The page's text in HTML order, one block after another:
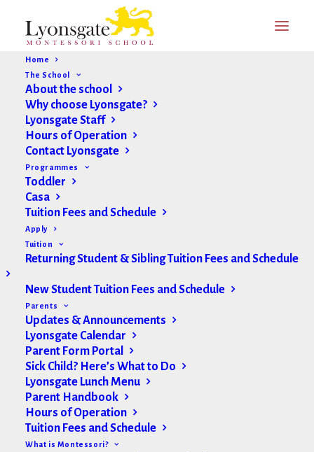
Home
The School
About the school
Why choose Lyonsgate?
Lyonsgate Staff
Hours of Operation
Contact Lyonsgate
Programmes
Toddler
Casa
Tuition Fees and Schedule
Apply
Tuition
Returning Student & Sibling Tuition Fees and Schedule
New Student Tuition Fees and Schedule
Parents
Updates & Announcements
Lyonsgate Calendar
Parent Form Portal
Sick Child? Here’s What to Do
Lyonsgate Lunch Menu
Parent Handbook
Hours of Operation
Tuition Fees and Schedule
What is Montessori?